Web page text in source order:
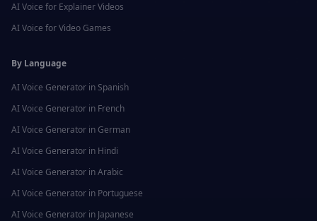
AI Voice for Explainer Videos
AI Voice forVideo Games
By Language
AI Voice Generator in Spanish
AI Voice Generator in French
AI Voice Generator in German
AI Voice Generator in Hindi
AI Voice Generator inArabic
AI Voice Generator in Portuguese
AI Voice Generator in Japanese